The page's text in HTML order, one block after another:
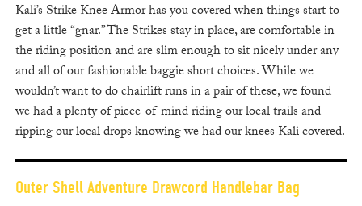
Kali’s Strike Knee Armor has you covered when things start to
get a little “gnar.” The Strikes stay in place, are comfortable in
the riding position and are slim enough to sit nicely under any
and all of our fashionable baggie short choices. While we
wouldn’t want to do chairlift runs in a pair of these, we found
we had a plenty of piece-of-mind riding our local trails and
ripping our local drops knowing we had our knees Kali covered.
Outer Shell Adventure Drawcord Handlebar Bag